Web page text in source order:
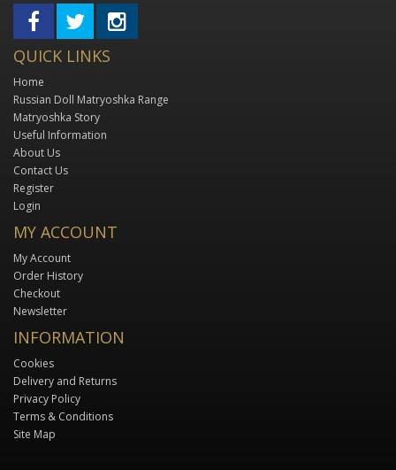
QUICK LINKS
Home
Russian Doll Matryoshka Range
Matryoshka Story
Useful Information
About Us
Contact Us
Register
Login
MY ACCOUNT
My Account
Order History
Checkout
Newsletter
INFORMATION
Cookies
Delivery and Returns
Privacy Policy
Terms & Conditions
Site Map